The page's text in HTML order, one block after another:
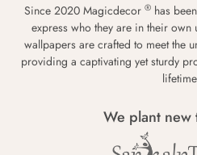
Since 2020 Magicdecor ® has
express who they are in their
wallpapers are crafted to meet the
providing a captivating yet sturdy
We plant new